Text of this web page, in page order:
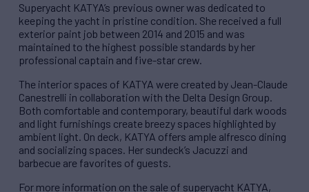
Superyacht KATYA’s previous owner was dedicated to
keeping the yacht in pristine condition. She received a full
exterior paint job between 2014 and 2015 and was
maintained to the highest possible standards by her
professional captain and five-star crew.
The interior spaces of KATYA were created by Jean-Claude
Canestrelli in collaboration with the Delta Design Group.
Both comfortable and contemporary, beautiful dark woods
and light furnishings create breezy spaces highlighted by
ambient light. On deck, KATYA offers ample alfresco dining
and socializing spaces. Her sundeck’s Jacuzzi and
barbecue are favorites of guests.
For more information on the sale of superyacht KATYA,